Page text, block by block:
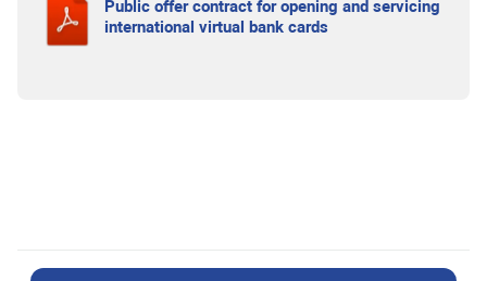
Public offer contract for opening and servicing
international virtual bank cards